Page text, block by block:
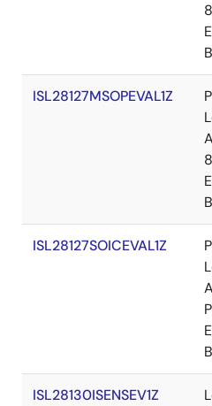
ISL28127MSOPEVAL1Z
ISL28127SOICEVAL1Z
ISL28130ISENSEV1Z